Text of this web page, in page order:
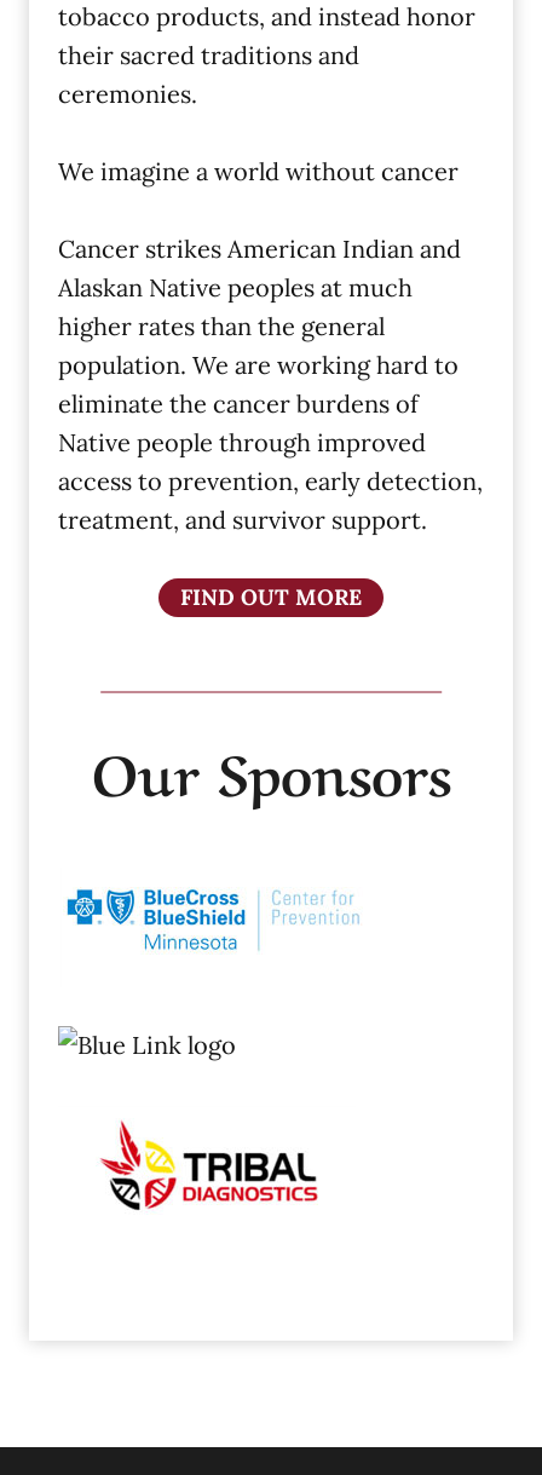
tobacco products, and instead honor
their sacred traditions and
ceremonies.
We imagine a world without cancer
Cancer strikes American Indian and
Alaskan Native peoples at much
higher rates than the general
population. We are working hard to
eliminate the cancer burdens of
Native people through improved
access to prevention, early detection,
treatment, and survivor support.
FIND OUT MORE
Our Sponsors